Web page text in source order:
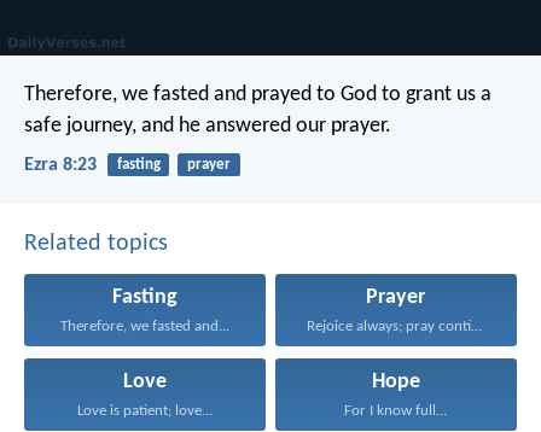
Therefore, we fasted and prayed to God to grant us a
safe journey, and he answered our prayer.
Ezra 8:23 fasting prayer
Related topics
Fasting
Therefore, we fasted and...
Prayer
Rejoice always; pray continually...
Love
Love is patient; love...
Hope
For I know full...